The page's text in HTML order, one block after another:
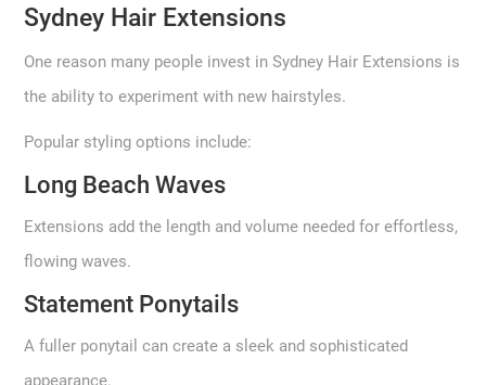
Sydney Hair Extensions
One reason many people invest in Sydney Hair Extensions is
the ability to experiment with new hairstyles.
Popular styling options include:
Long Beach Waves
Extensions add the length and volume needed for effortless,
flowing waves.
Statement Ponytails
A fuller ponytail can create a sleek and sophisticated
appearance.